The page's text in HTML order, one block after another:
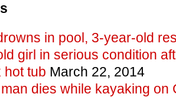
in pool, 3-year-old
girl in serious condition
hot tub March 22, 2014
dies while kayaking on